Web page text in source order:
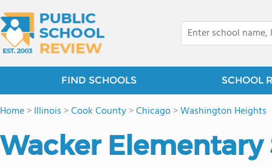
FIND SCHOOLS SCHOOL
Home>Illinois >Cook County>Chicago>Washington Heights
Wacker Elementary